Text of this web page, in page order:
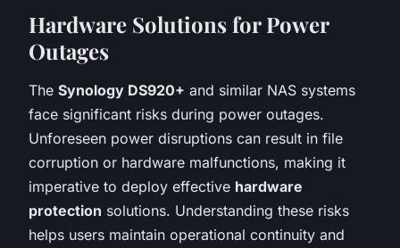
Hardware Solutions for Power
Outages
The Synology DS920+ and similar NAS systems
face significant risks during power outages.
Unforeseen power disruptions can result in file
corruption or hardware malfunctions, making it
imperative to deploy effective hardware
protection solutions. Understanding these risks
helps users maintain operational continuity and